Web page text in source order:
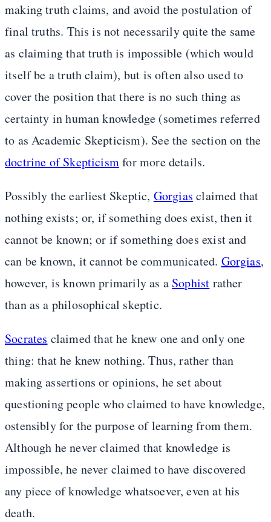
making truth claims, and avoid the postulation of
final truths. This is not necessarily quite the same
as claiming that truth is impossible (which would
itself be a truth claim), but is often also used to
cover the position that there is no such thing as
certainty in human knowledge (sometimes referred
to as Academic Skepticism). See the section on the
doctrine of Skepticismfor more details.
Possibly the earliest Skeptic, Gorgias claimed that
nothing exists; or, if something does exist, then it
cannot be known; or if something does exist and
can be known, it cannot be communicated. Gorgias,
however, is known primarily as a Sophist rather
than as a philosophical skeptic.
Socrates claimed that he knew one and only one
thing: that he knew nothing. Thus, rather than
making assertions or opinions, he set about
questioning people who claimed to have knowledge,
ostensibly for the purpose of learning from them.
Although he never claimed that knowledge is
impossible, he never claimed to have discovered
any piece of knowledge whatsoever, even at his
death.